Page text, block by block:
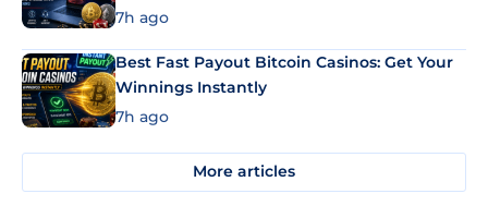
7h ago
Best Fast Payout Bitcoin Casinos: Get Your
Winnings Instantly
7h ago
More articles